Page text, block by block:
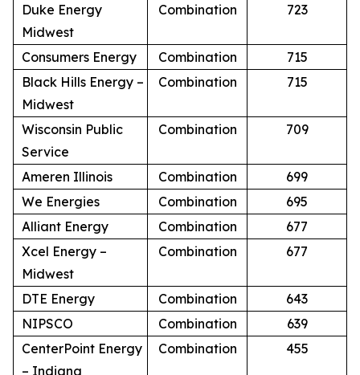
Duke Energy
Midwest
Combination 723
Consumers Energy Combination
715
Black Hills Energy –
Midwest
Combination 715
Wisconsin Public
Service
Combination 709
Ameren Illinois Combination
699
We Energies
Combination
695
Alliant Energy
Combination
677
Xcel Energy –
Midwest
Combination 677
DTE Energy Combination
643
NIPSCO
Combination
639
CenterPoint Energy
– Indiana
Combination 455